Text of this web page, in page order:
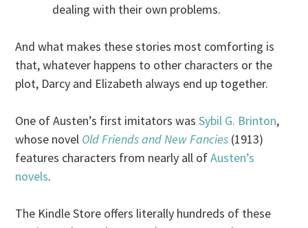
dealing with their own problems.
And what makes these stories most comforting is
that, whatever happens to other characters or the
plot, Darcy and Elizabeth always end up together.
One of Austen’s first imitators wasSybil G. Brinton,
whose novel Old Friends and New Fancies (1913)
features characters from nearly all ofAusten’s
novels.
The Kindle Store offers literally hundreds of these